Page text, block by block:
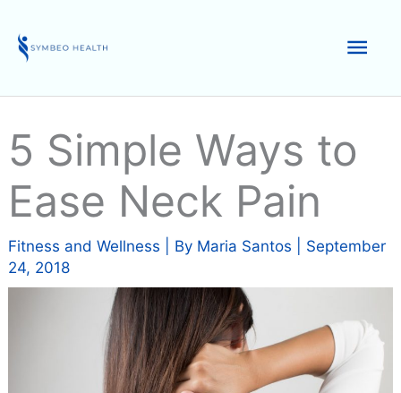
content
5 Simple Ways to
Ease Neck Pain
Fitness and Wellness | By Maria Santos
September
24, 2018